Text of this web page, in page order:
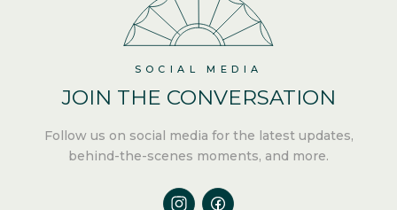
SOCIAL MEDIA
JOIN THE CONVERSATION
Follow us on social media for the latest updates,
behind-the-scenes moments, and more.